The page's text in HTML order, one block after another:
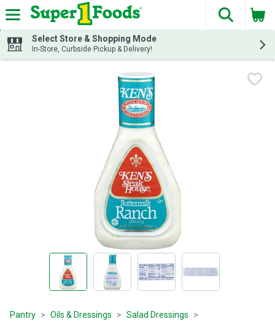
Skip header to page content
The
Select Store & Shopping Mode
In-Store, Curbside Pickup & Delivery!
Pantry Oils & Dressings Salad Dressings